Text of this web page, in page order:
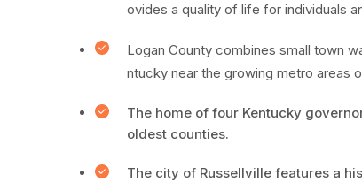
ovides a quality of life for individuals
Logan County combines small town
ntucky near the growing metro areas
The home of four Kentucky
oldest counties.
The city of Russellville features a